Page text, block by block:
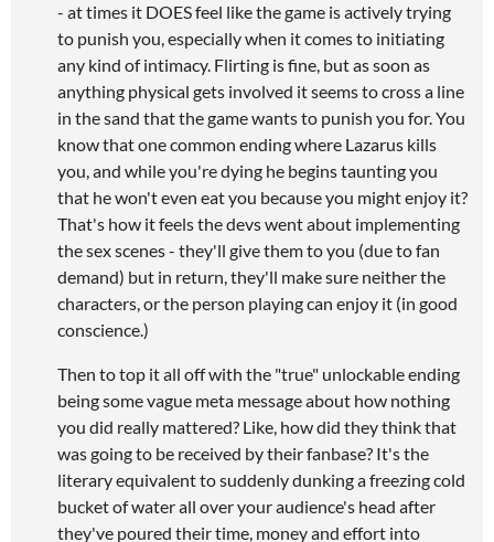
- at times it DOES feel like the game is actively trying
to punish you, especially when it comes to initiating
any kind of intimacy. Flirting is fine, but as soon as
anything physical gets involved it seems to cross a line
in the sand that the game wants to punish you for. You
know that one common ending where Lazarus kills
you, and while you're dying he begins taunting you
that he won't even eat you because you might enjoy it?
That's how it feels the devs went about implementing
the sex scenes - they'll give them to you (due to fan
demand) but in return, they'll make sure neither the
characters, or the person playing can enjoy it (in good
conscience.)
Then to top it all off with the "true" unlockable ending
being some vague meta message about how nothing
you did really mattered? Like, how did they think that
was going to be received by their fanbase? It's the
literary equivalent to suddenly dunking a freezing cold
bucket of water all over your audience's head after
they've poured their time, money and effort into